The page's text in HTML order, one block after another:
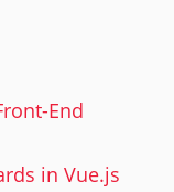
End
in Vue.js